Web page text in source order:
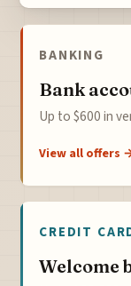
BANKING
Bank
Up to $600 in
View all offers
CREDIT
Welcome